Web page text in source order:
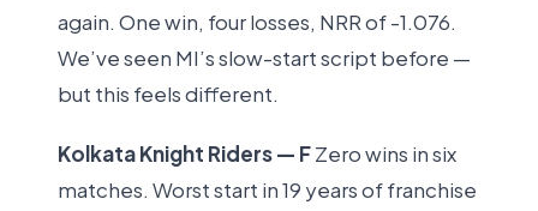
again. One win, four losses, NRR of -1.076.
We’ve seen MI’s slow-start script before —
but this feels different.
Kolkata Knight Riders — FZero wins in six
matches. Worst start in 19 years of franchise